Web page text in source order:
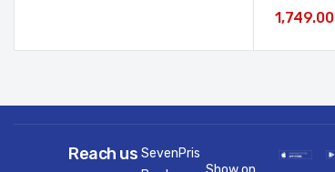
1,749.00
Reach us SevenPris